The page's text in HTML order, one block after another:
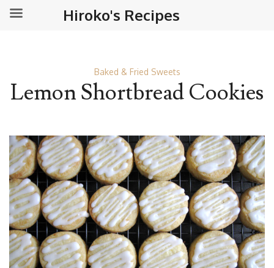
Baked & Fried Sweets
Lemon Shortbread Cookies
Hiroko's Recipes